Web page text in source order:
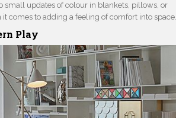
small updates of colour in blankets, pillows, or
comes to adding a feeling of comfort into
Play